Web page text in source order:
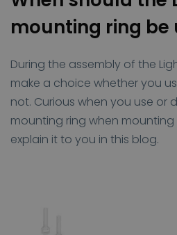
mounting ring be
During the assembly of the
make a choice whether you
not. Curious when you use or
mounting ring when mounting
explain it to you in this blog.